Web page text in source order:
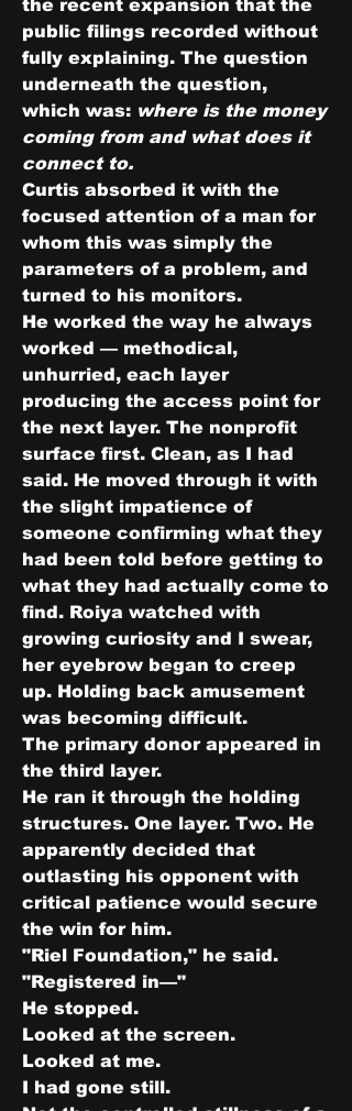
the recent expansion that the
public filings recorded without
fully explaining. The question
underneath the question,
which was: where is the money
coming from and what does it
connect to.
Curtis absorbed it with the
focused attention of a man for
whom this was simply the
parameters of a problem, and
turned to his monitors.
He worked the way he always
worked — methodical,
unhurried, each layer
producing the access point for
the next layer. The nonprofit
surface first. Clean, as I had
said. He moved through it with
the slight impatience of
someone confirming what they
had been told before getting to
what they had actually come to
find. Roiya watched with
growing curiosity and I swear,
her eyebrow began to creep
up. Holding back amusement
was becoming difficult.
The primary donor appeared in
the third layer.
He ran it through the holding
structures. One layer. Two. He
apparently decided that
outlasting his opponent with
critical patience would secure
the win for him.
"Riel Foundation," he said.
"Registered in—"
He stopped.
Looked at the screen.
Looked at me.
I had gone still.